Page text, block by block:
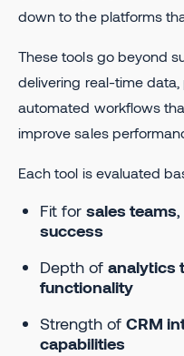
down to the platforms
These tools go beyond
delivering real-time
automated workflows
improve sales
Each tool is evaluated
Fit for sales teams,
success
Depth of analytics
functionality
Strength of CRM
capabilities